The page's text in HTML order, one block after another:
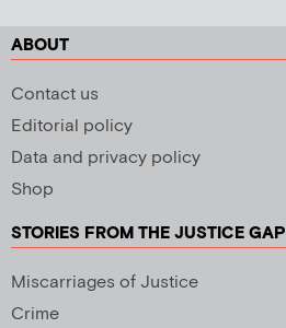
ABOUT
Contact us
Editorial policy
Data and privacy policy
Shop
STORIES FROM THE JUSTICE GAP
Miscarriages of Justice
Crime